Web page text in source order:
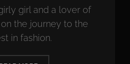
girl and a lover of
the journey to the
in fashion.